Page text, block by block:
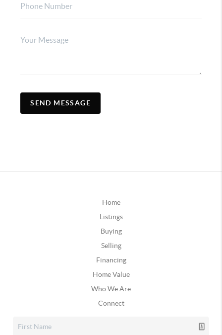
SEND MESSAGE
Home
Listings
Buying
Selling
Financing
Home Value
Who We Are
Connect